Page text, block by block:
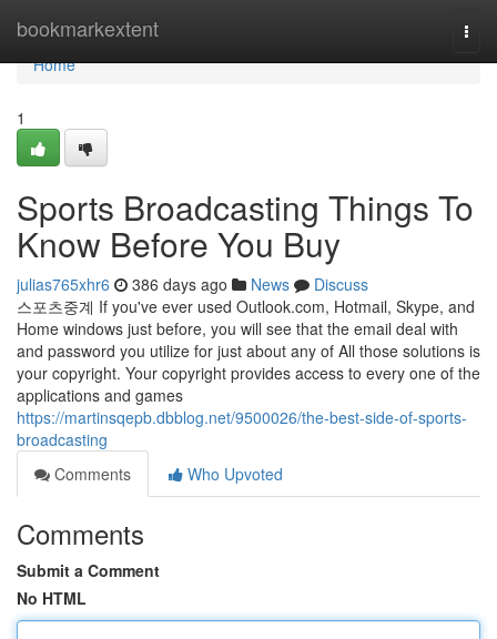
bookmarkextent
Home
Home
1
Sports Broadcasting Things To
Know Before You Buy
julias765xhr6 386 days ago News
Discuss
스포츠중계 If you've ever used Outlook.com, Hotmail, Skype, and
Home windows just before, you will see that the email deal with
and password you utilize for just about any of All those solutions is
your copyright. Your copyright provides access to every one of the
applications and games
https://martinsqepb.dbblog.net/9500026/the-best-side-of-sports-
broadcasting
Comments
Who Upvoted
Comments
Submit a Comment
No HTML